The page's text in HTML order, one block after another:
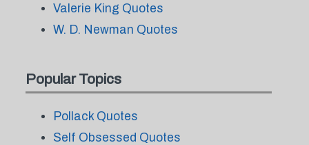
Valerie King Quotes
W. D. Newman Quotes
Popular Topics
Pollack Quotes
Self Obsessed Quotes